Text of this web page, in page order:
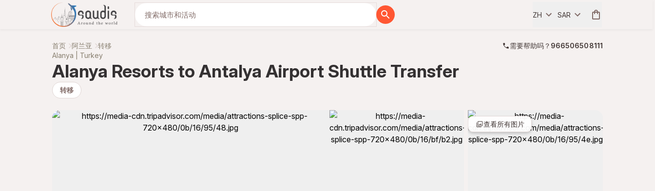
与我们一起发现 ZH SAR
首页 阿兰亚 转移 需要帮助吗？ 966506508111
Alanya | Turkey
Alanya Resorts to Antalya Airport Shuttle Transfer
转移
查看所有图片